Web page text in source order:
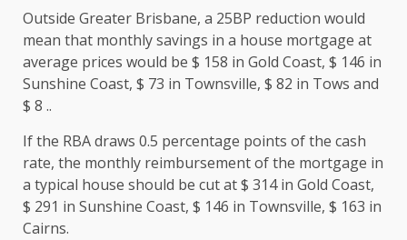
Outside Greater Brisbane, a 25BP reduction would
mean that monthly savings in a house mortgage at
average prices would be $ 158 in Gold Coast, $ 146 in
Sunshine Coast, $ 73 in Townsville, $ 82 in Tows and
$ 8 ..
If the RBA draws 0.5 percentage points of the cash
rate, the monthly reimbursement of the mortgage in
a typical house should be cut at $ 314 in Gold Coast,
$ 291 in Sunshine Coast, $ 146 in Townsville, $ 163 in
Cairns.